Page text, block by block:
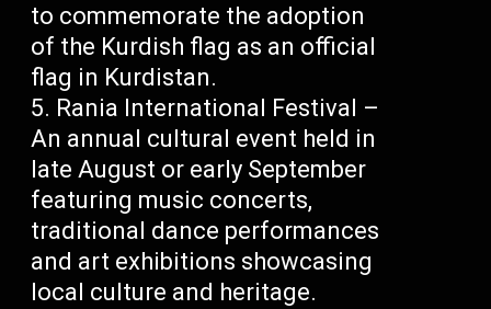
to commemorate the adoption
of the Kurdish flag as an official
flag in Kurdistan.
Rania International Festival –
An annual cultural event held in
late August or early September
featuring music concerts,
traditional dance performances
and art exhibitions showcasing
local culture and heritage.